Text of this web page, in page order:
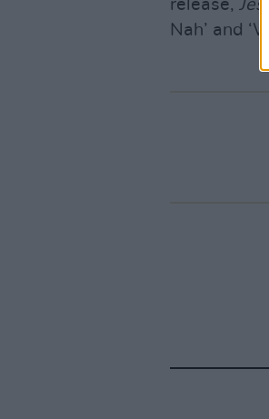
release,
Nah’ and